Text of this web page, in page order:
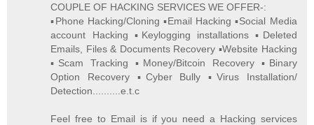
COUPLE OF HACKING SERVICES WE OFFER-:
▪️Phone Hacking/Cloning ▪️Email Hacking ▪️Social Media
account Hacking ▪️Keylogging installations ▪️Deleted
Emails, Files & Documents Recovery ▪️Website Hacking
▪️Scam Tracking ▪️Money/Bitcoin Recovery ▪️Binary
Option Recovery ▪️Cyber Bully ▪️Virus Installation/
Detection..........e.t.c
Feel free to Email is if you need a Hacking services